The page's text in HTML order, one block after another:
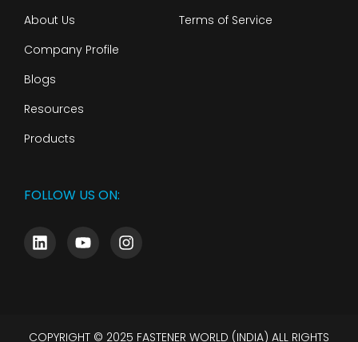
About Us
Company Profile
Blogs
Resources
Products
Terms of Service
FOLLOW US ON:
COPYRIGHT © 2025 FASTENER WORLD (INDIA) ALL RIGHTS